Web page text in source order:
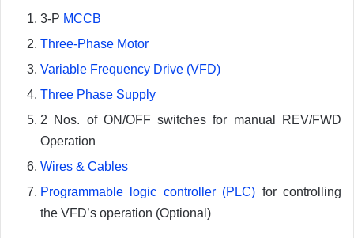
3-P MCCB
Three-Phase Motor
Variable Frequency Drive (VFD)
Three Phase Supply
2 Nos. of ON/OFF switches for manual REV/FWD
Operation
Wires & Cables
Programmable logic controller (PLC) for controlling
the VFD’s operation (Optional)